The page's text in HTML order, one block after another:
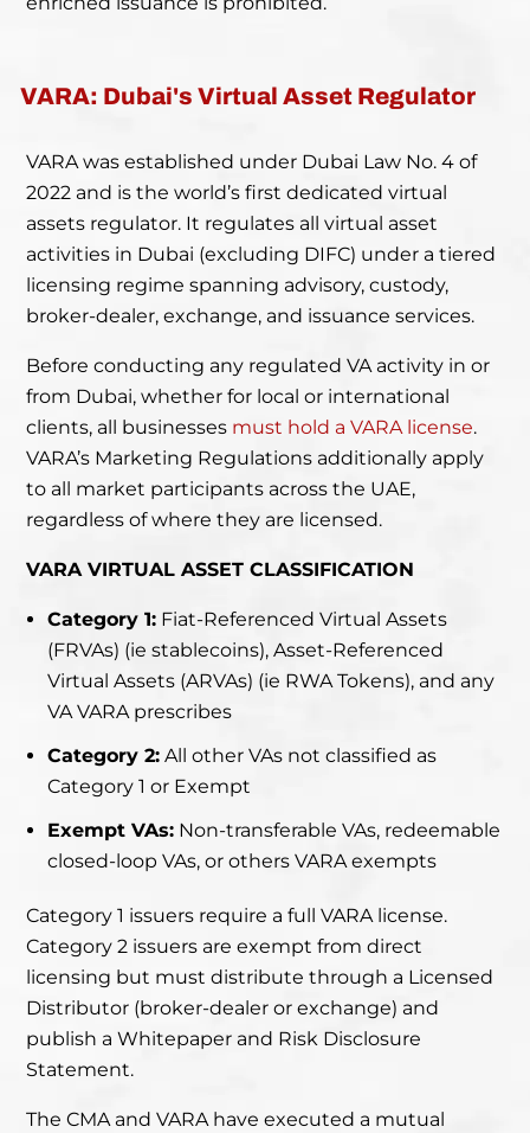
VARA: Dubai's Virtual Asset Regulator
VARA was established under Dubai Law No. 4 of
2022 and is the world’s first dedicated virtual
assets regulator. It regulates all virtual asset
activities in Dubai (excluding DIFC) under a tiered
licensing regime spanning advisory, custody,
broker-dealer, exchange, and issuance services.
Before conducting any regulated VA activity in or
from Dubai, whether for local or international
clients, all businesses must hold a VARA license.
VARA’s Marketing Regulations additionally apply
to all market participants across the UAE,
regardless of where they are licensed.
VARA VIRTUAL ASSET CLASSIFICATION
Category 1: Fiat-Referenced Virtual Assets
(FRVAs) (ie stablecoins), Asset-Referenced
Virtual Assets (ARVAs) (ie RWA Tokens), and any
VA VARA prescribes
Category 2: All other VAs not classified as
Category 1 or Exempt
Exempt VAs: Non-transferable VAs, redeemable
closed-loop VAs, or others VARA exempts
Category 1 issuers require a full VARA license.
Category 2 issuers are exempt from direct
licensing but must distribute through a Licensed
Distributor (broker-dealer or exchange) and
publish a Whitepaper and Risk Disclosure
Statement.
The CMA and VARA have executed a mutual